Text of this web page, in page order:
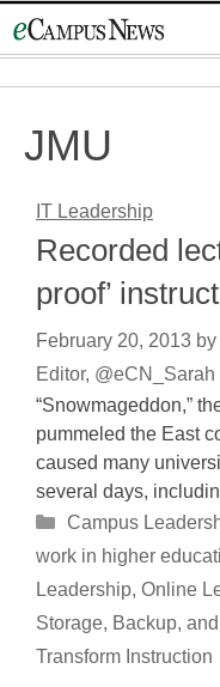
to
JMU
IT Leadership
Recorded
proof’
February 20, 2013 by
Editor, @eCN_Sarah
“Snowmageddon,”
pummeled the East
caused many
several days,
Categories
Campus
work in higher
Leadership, Online
Storage, Backup,
Transform Instruction